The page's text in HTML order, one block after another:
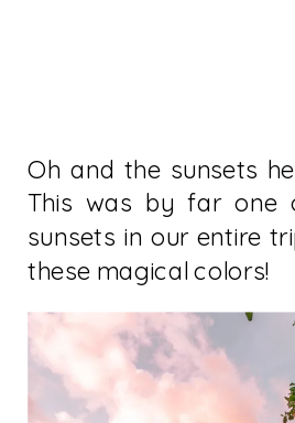
Oh and the sunsets
This was by far one
sunsets in our entire
these magical colors!